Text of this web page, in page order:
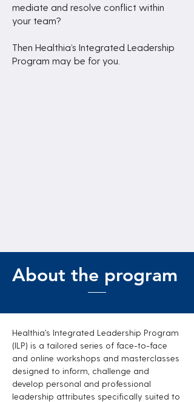
mediate and resolve conflict within
your team?
Then Healthia’s Integrated Leadership
Program may be for you.
About the program
Healthia’s Integrated Leadership Program
(ILP) is a tailored series of face-to-face
and online workshops and masterclasses
designed to inform, challenge and
develop personal and professional
leadership attributes specifically suited to